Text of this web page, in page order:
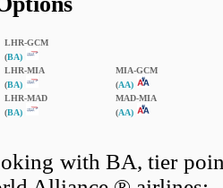
LHR‑GCM
(BA)
LHR‑MIA
(BA)
MIA‑GCM
(AA)
LHR‑MAD
(BA)
MAD‑MIA
(AA)
with BA, tier